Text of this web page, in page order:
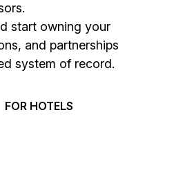
start owning your
and partnerships
system of record.
FOR HOTELS